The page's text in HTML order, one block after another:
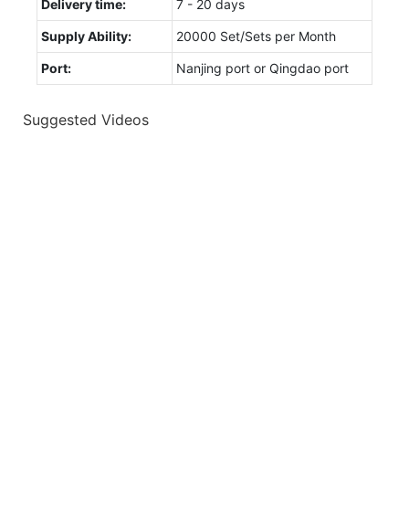
Delivery time: 7 - 20 days
Supply Ability: 20000 Set/Sets per Month
Port: Nanjing port or Qingdao port
Suggested Videos